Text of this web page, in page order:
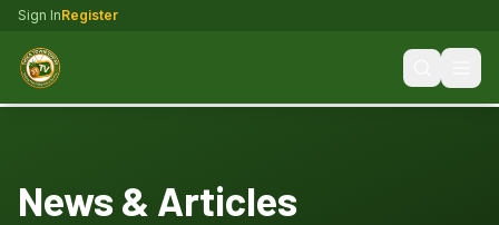
Sign InRegister
News & Articles